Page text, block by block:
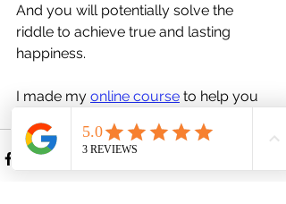
And you will potentially solve the
riddle to achieve true and lasting
happiness.
I made my online course to help you